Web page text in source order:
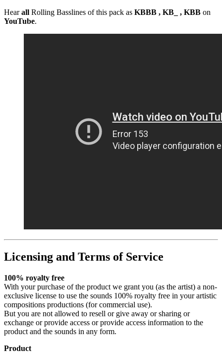
Hearall Rolling Basslines of this pack as KBBB , KB_ , KBB on
YouTube.
Licensing and Terms of Service
100% royalty free
With your purchase of the product we grant you (as the artist) a non-
exclusive license to use the sounds 100% royalty free in your artistic
compositions productions (for commercial use).
But you are not allowed to resell or give away or sharing or
exchange or provide access or provide access information to the
product and the sounds in any form.
Product